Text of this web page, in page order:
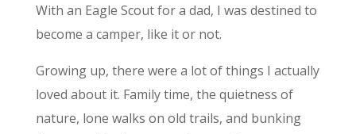
With an Eagle Scout for a dad, I was destined to
become a camper, like it or not.
Growing up, there were a lot of things I actually
loved about it. Family time, the quietness of
nature, lone walks on old trails, and bunking